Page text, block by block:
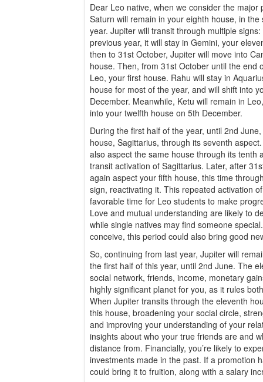
Dear Leo native, when we consider the
Saturn will remain in your eighth house, in
year. Jupiter will transit through multiple
previous year, it will stay in Gemini, your
then to 31st October, Jupiter will move into
house. Then, from 31st October until the end
Leo, your first house. Rahu will stay in
house for most of the year, and will shift into
December. Meanwhile, Ketu will remain in
into your twelfth house on 5th December.
During the first half of the year, until 2nd
house, Sagittarius, through its seventh
also aspect the same house through its tenth
transit activation of Sagittarius. Later, after
again aspect your fifth house, this time
sign, reactivating it. This repeated activation
favorable time for Leo students to make
Love and mutual understanding are likely to
while single natives may find someone
conceive, this period could also bring good
So, continuing from last year, Jupiter will
the first half of this year, until 2nd June. The
social network, friends, income, monetary
highly significant planet for you, as it rules
When Jupiter transits through the eleventh
this house, broadening your social circle,
and improving your understanding of your
insights about who your true friends are and
distance from. Financially, you’re likely to
investments made in the past. If a promotion
could bring it to fruition, along with a salary